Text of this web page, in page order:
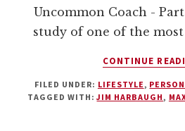
Uncommon Coach -
study of one of the
CONTINUE
FILED UNDER: LIFESTYLE ,
TAGGED WITH:JIM HARBAUGH ,